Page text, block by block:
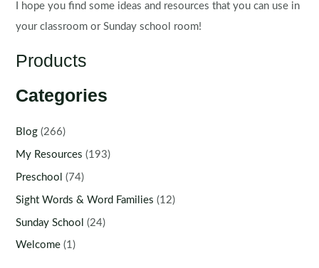
I hope you find some ideas and resources that you can use in
your classroom or Sunday school room!
Products
Categories
Blog (266)
My Resources (193)
Preschool (74)
Sight Words & Word Families (12)
Sunday School (24)
Welcome (1)